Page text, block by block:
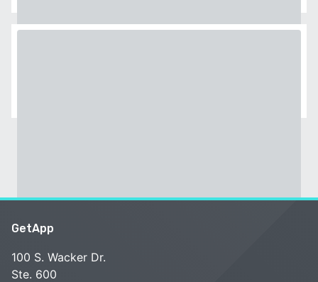
GetApp
100 S. Wacker Dr.
Ste. 600